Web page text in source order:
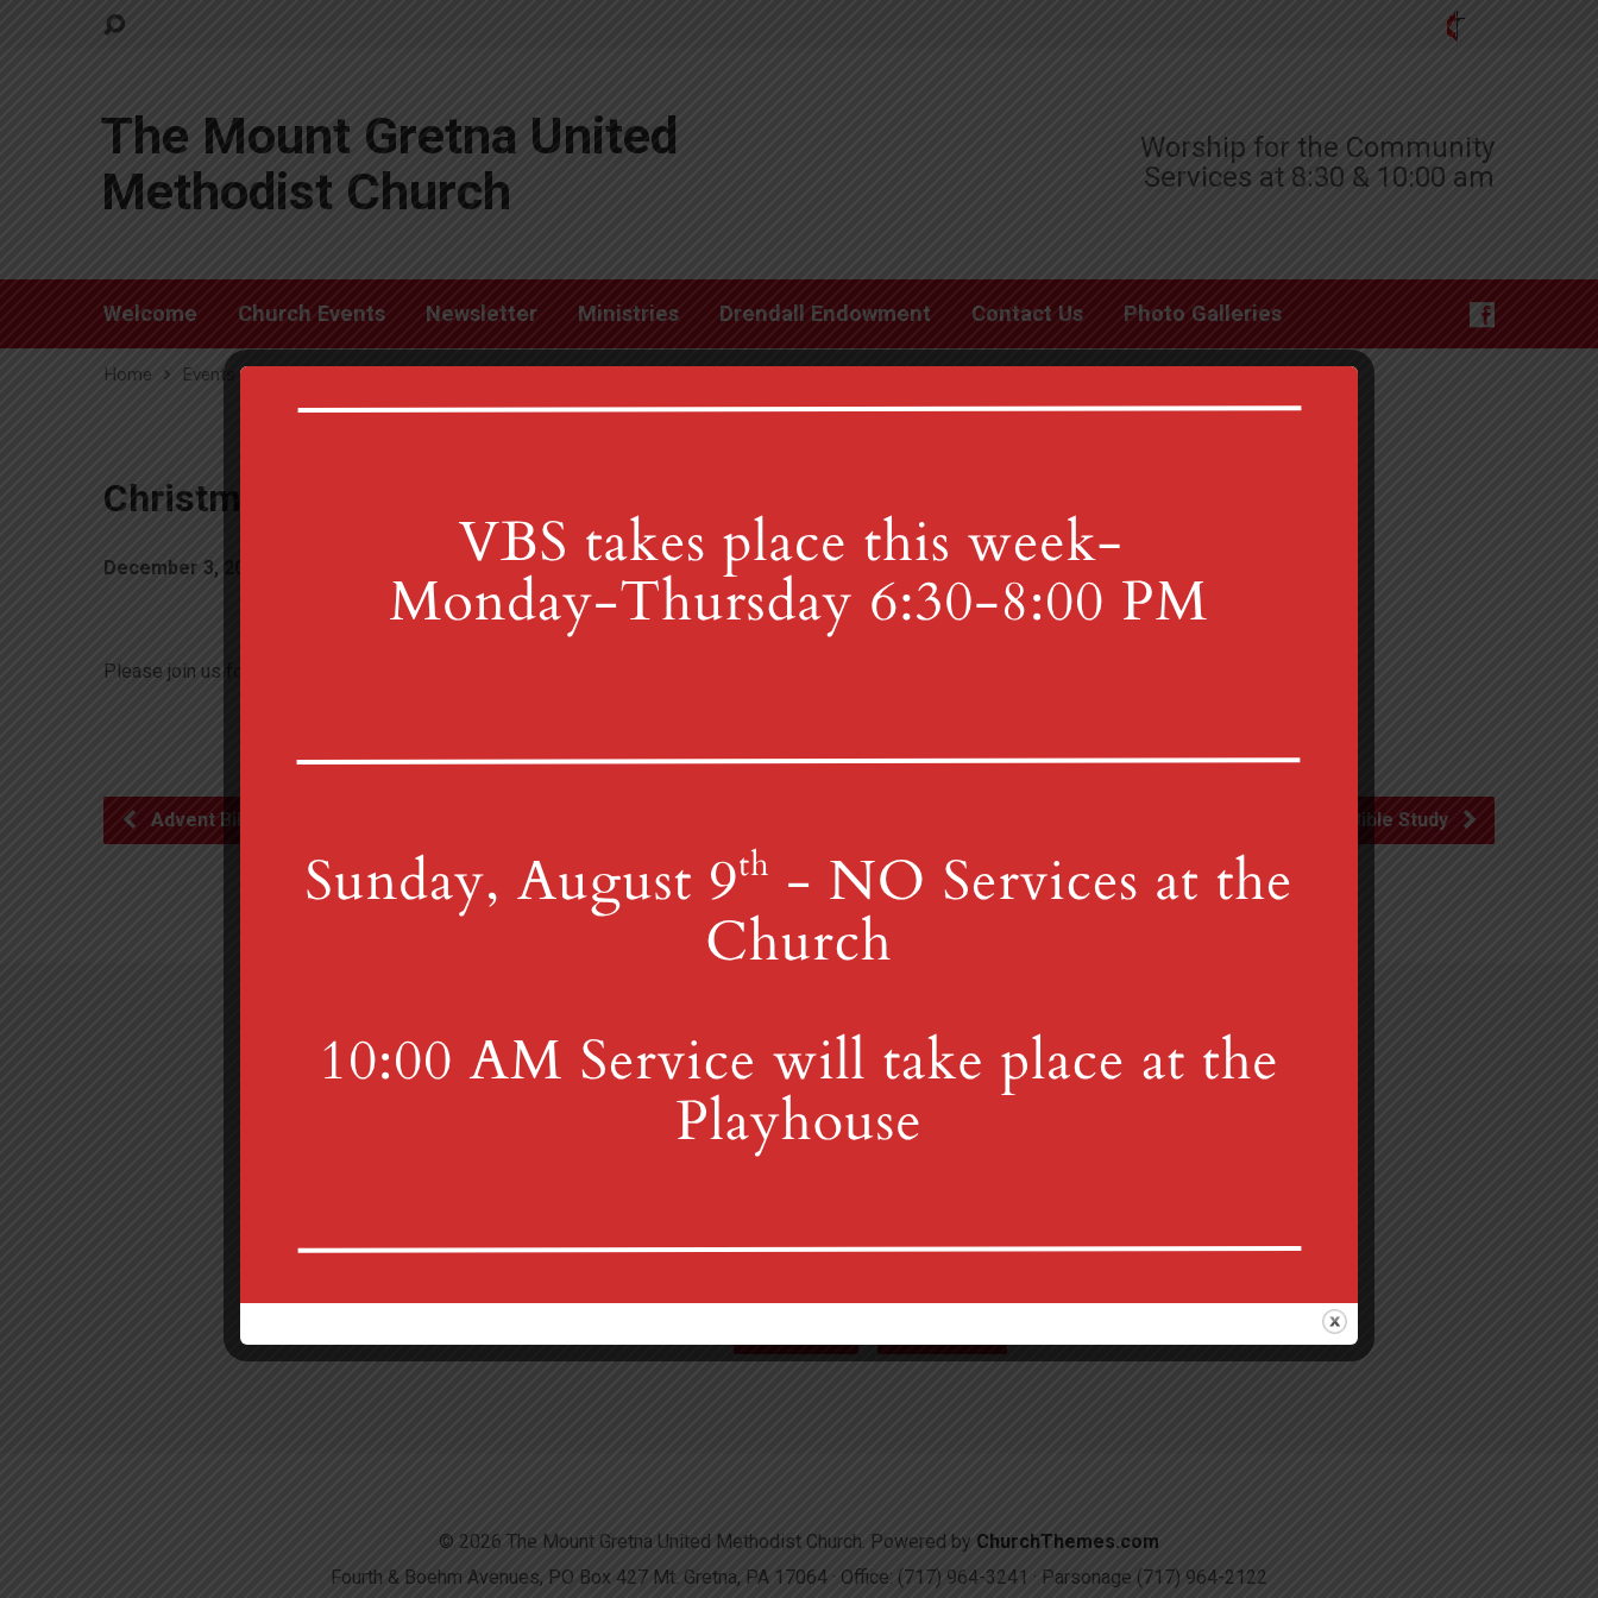
The Mount Gretna United
Methodist Church
Worship for the Community
Services at 8:30 & 10:00 am
Welcome Church Events Newsletter Ministries Drendall Endowment Contact Us Photo Galleries
Home Events
Christmas Tree Lighting
December 3, 2022
Please join us for the Christmas Tree Lighting on December 3, 2022. This will take place in the parking lot in front of the church.
Advent Bible Study Advent Bible Study
4th St & Boehm Ave, Mt Gretna, PA 17064
(717) 964-3241 mgumc@verizon.net
© 2026 The Mount Gretna United Methodist Church. Powered by ChurchThemes.com
Fourth & Boehm Avenues, PO Box 427 Mt. Gretna, PA 17064 · Office: (717) 964-3241 · Parsonage (717) 964-2122